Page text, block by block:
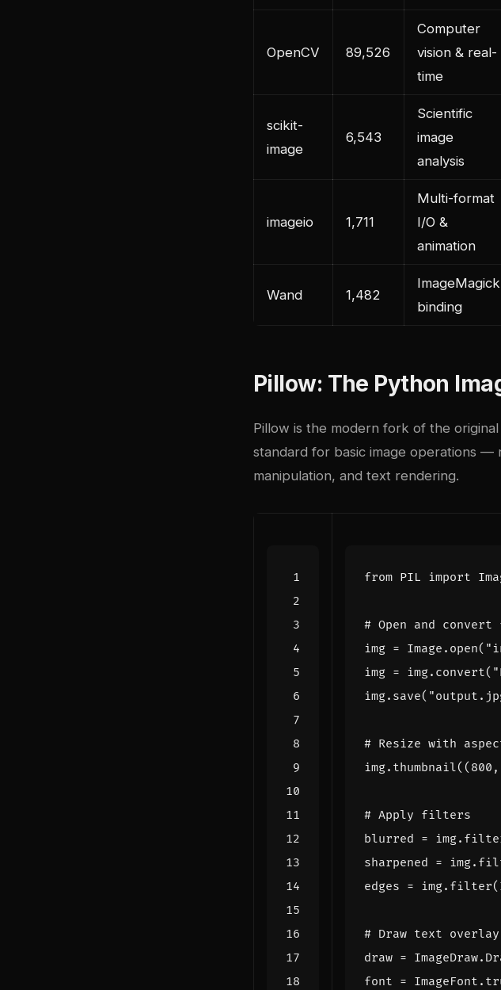
OpenCV 89,526
Computer
vision & real-
time
scikit-
image
6,543
Scientific
image
analysis
imageio 1,711
Multi-format
I/O &
animation
Wand 1,482
ImageMagick
binding
Pillow: The Python
Pillow is the modern fork of the
standard for basic image operations
manipulation, and text rendering.
from PIL import
# Open and convert
img = Image . open(
img = img. convert(
img. save(
# Resize with
img. thumbnail(( 800 ,
# Apply filters
blurred = img.
sharpened = img.
edges = img. filter(
# Draw text overlay
draw = ImageDraw.
font = ImageFont .